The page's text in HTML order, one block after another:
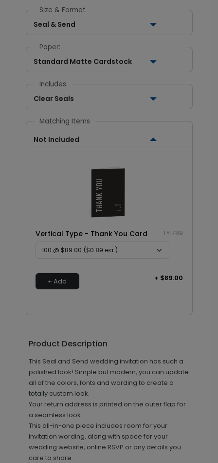
Size & Format
Seal & Send
Paper:
Standard Matte Cardstock
Includes:
Clear Seals
Matching Items
Not Included
Vertical Type - Thank You Card TY1789
+ Add + $89.00
Product Description
This Seal and Send wedding invitation has such a
polished look! Simple but modern, you can update
all of the colors, fonts and wording to create a
totally custom look.
Your return address is printed on the outer flap for
a seamless look.
This all-in-one piece includes room for your
invitation wording, along with space for your
wedding website, online RSVP or any details you
care to share.